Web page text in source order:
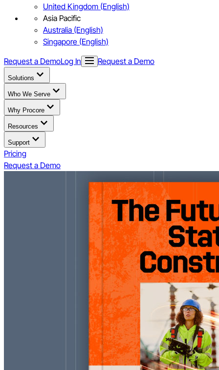
United Kingdom (English)
Asia Pacific
Australia (English)
Singapore (English)
Request a DemoLog In Request a Demo
Solutions
Who We Serve
Why Procore
Resources
Support
Pricing
Request a Demo